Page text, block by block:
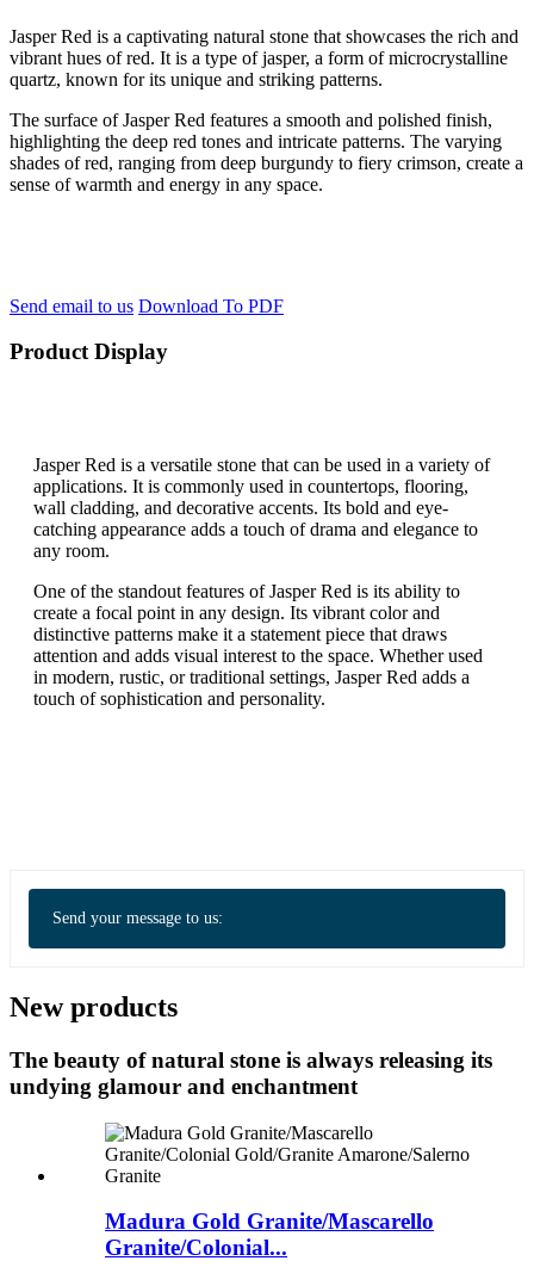
Jasper Red is a captivating natural stone that showcases the rich and
vibrant hues of red. It is a type of jasper, a form of microcrystalline
quartz, known for its unique and striking patterns.
The surface of Jasper Red features a smooth and polished finish,
highlighting the deep red tones and intricate patterns. The varying
shades of red, ranging from deep burgundy to fiery crimson, create a
sense of warmth and energy in any space.
Send email to us Download To PDF
Product Display
Jasper Red is a versatile stone that can be used in a variety of
applications. It is commonly used in countertops, flooring,
wall cladding, and decorative accents. Its bold and eye-
catching appearance adds a touch of drama and elegance to
any room.
One of the standout features of Jasper Red is its ability to
create a focal point in any design. Its vibrant color and
distinctive patterns make it a statement piece that draws
attention and adds visual interest to the space. Whether used
in modern, rustic, or traditional settings, Jasper Red adds a
touch of sophistication and personality.
Send your message to us:
New products
The beauty of natural stone is always releasing its
undying glamour and enchantment
Madura Gold Granite/Mascarello
Granite/Colonial...